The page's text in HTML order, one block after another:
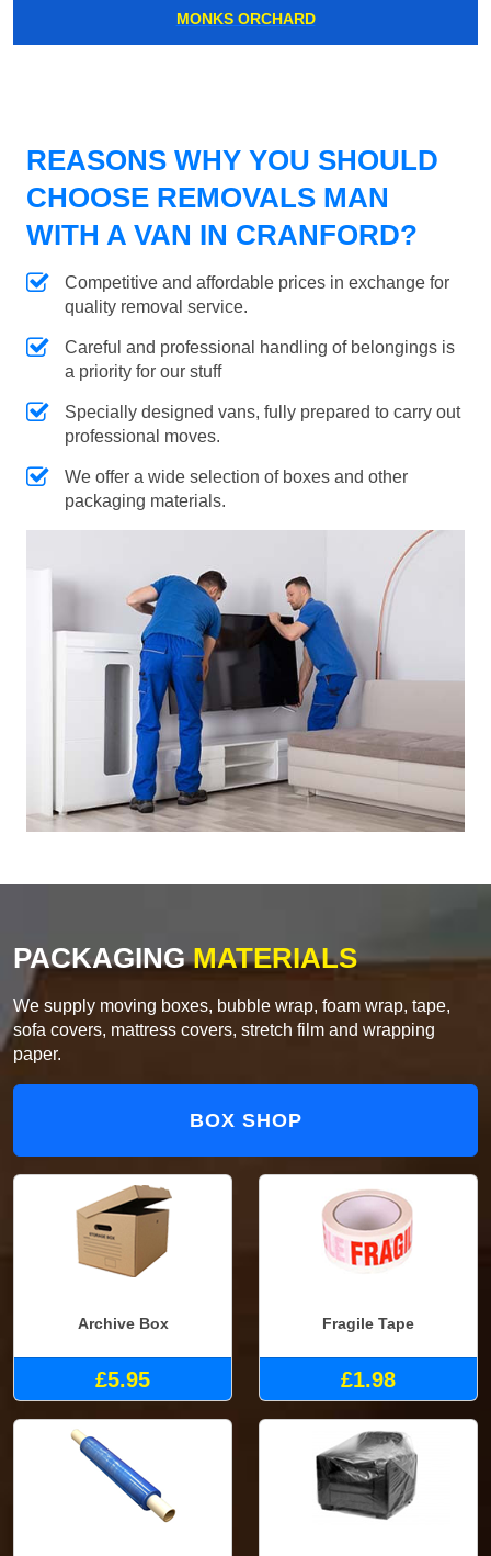
MONKS ORCHARD
REASONS WHY YOU SHOULD
CHOOSE REMOVALS MAN
WITH A VAN IN CRANFORD?
Competitive and affordable prices in exchange for
quality removal service.
Careful and professional handling of belongings is
a priority for our stuff
Specially designed vans, fully prepared to carry out
professional moves.
We offer a wide selection of boxes and other
packaging materials.
PACKAGINGMATERIALS
We supply moving boxes, bubble wrap, foam wrap, tape,
sofa covers, mattress covers, stretch film and wrapping
paper.
BOX SHOP
Archive Box
£5.95
Fragile Tape
£1.98